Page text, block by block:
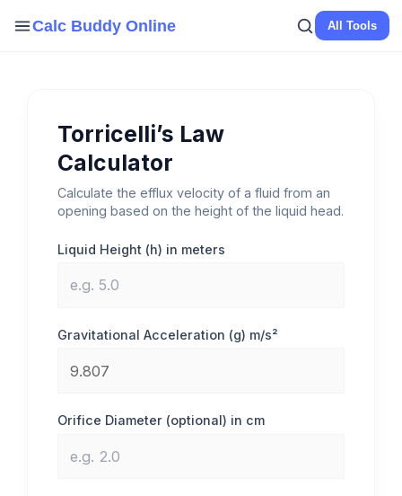
Calc Buddy Online All Tools
Torricelli’s Law
Calculator
Calculate the efflux velocity of a fluid from an
opening based on the height of the liquid head.
Liquid Height (h) in meters
Gravitational Acceleration (g) m/s²
Orifice Diameter (optional) in cm